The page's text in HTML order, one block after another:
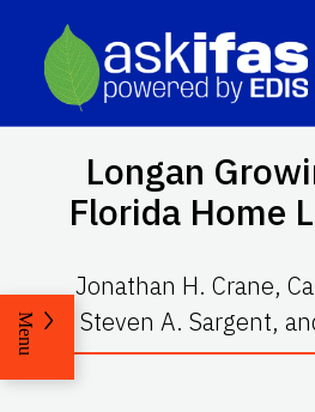
Longan
Florida Home
Jonathan H. Crane,
Steven A. Sargent,
Menu